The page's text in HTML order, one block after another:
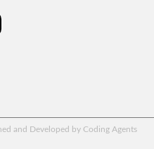
and Developed by Coding Agents